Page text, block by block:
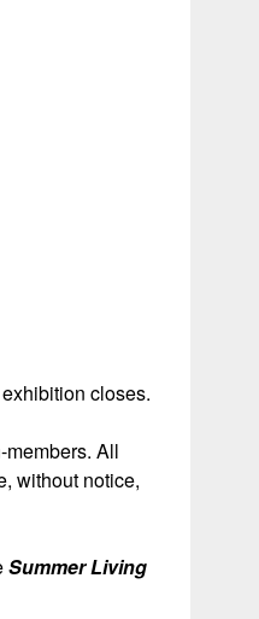
closes.
All
without notice,
Summer Living